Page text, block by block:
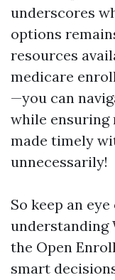
underscores
options
resources
medicare
—you can
while ensuring
made timely
unnecessarily!
So keep an
understanding
the Open
smart